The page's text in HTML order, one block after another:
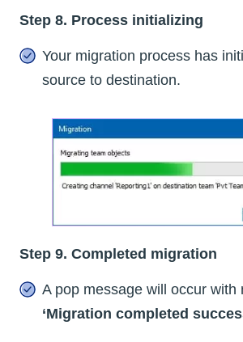
Step 8. Process initializing
Your migration process has
source to destination.
Step 9. Completed migration
A pop message will occur with
‘Migration completed